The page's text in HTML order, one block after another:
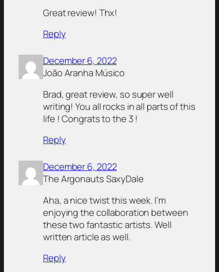
Great review! Thx!
Reply
December 6, 2022
João Aranha Músico
Brad, great review, so super well
writing! You all rocks in all parts of this
life ! Congrats to the 3 !
Reply
December 6, 2022
The Argonauts SaxyDale
Aha, a nice twist this week. I’m
enjoying the collaboration between
these two fantastic artists. Well
written article as well.
Reply